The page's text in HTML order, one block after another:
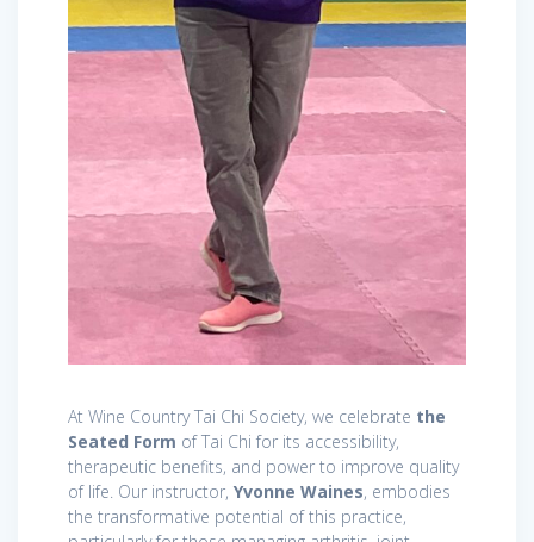
At Wine Country Tai Chi Society, we celebrate the
Seated Form of Tai Chi for its accessibility,
therapeutic benefits, and power to improve quality
of life. Our instructor, Yvonne Waines, embodies
the transformative potential of this practice,